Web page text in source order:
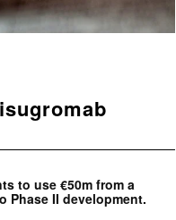
to use €50m from a
Phase II development.